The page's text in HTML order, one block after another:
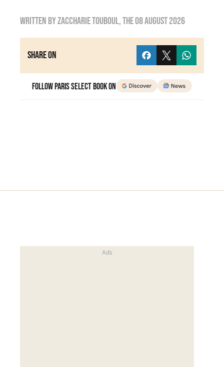
Written byzaccharie touboul, the08 August 2026
Share on
Follow Paris Select Book on